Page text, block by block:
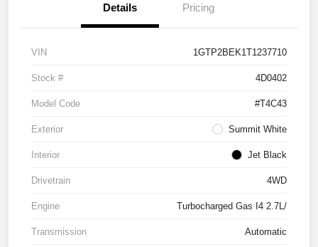
Details Pricing
VIN 1GTP2BEK1T1237710
Stock # 4D0402
Model Code #T4C43
Exterior Summit White
Interior Jet Black
Drivetrain 4WD
Engine Turbocharged Gas I4 2.7L/
Transmission Automatic